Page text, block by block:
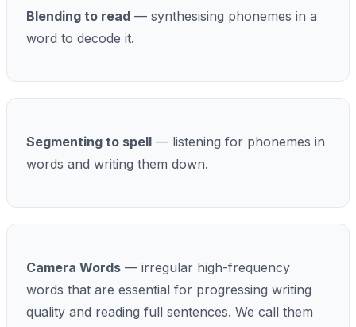
Blending to read — synthesising phonemes in a
word to decode it.
Segmenting to spell — listening for phonemes in
words and writing them down.
Camera Words — irregular high-frequency
words that are essential for progressing writing
quality and reading full sentences. We call them